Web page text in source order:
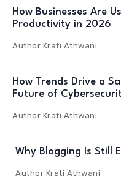
How Businesses Are
Productivity in 2026
Author Krati Athwani
How Trends Drive a
Future of
Author Krati Athwani
Why Blogging Is Still
Author Krati Athwani